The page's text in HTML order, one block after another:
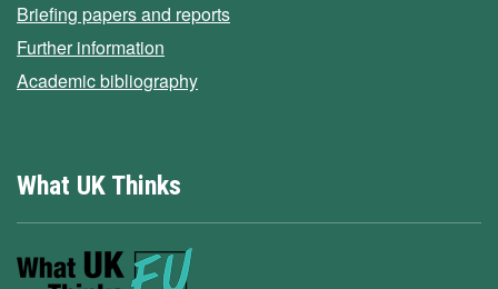
Briefing papers and reports
Further information
Academic bibliography
What UK Thinks